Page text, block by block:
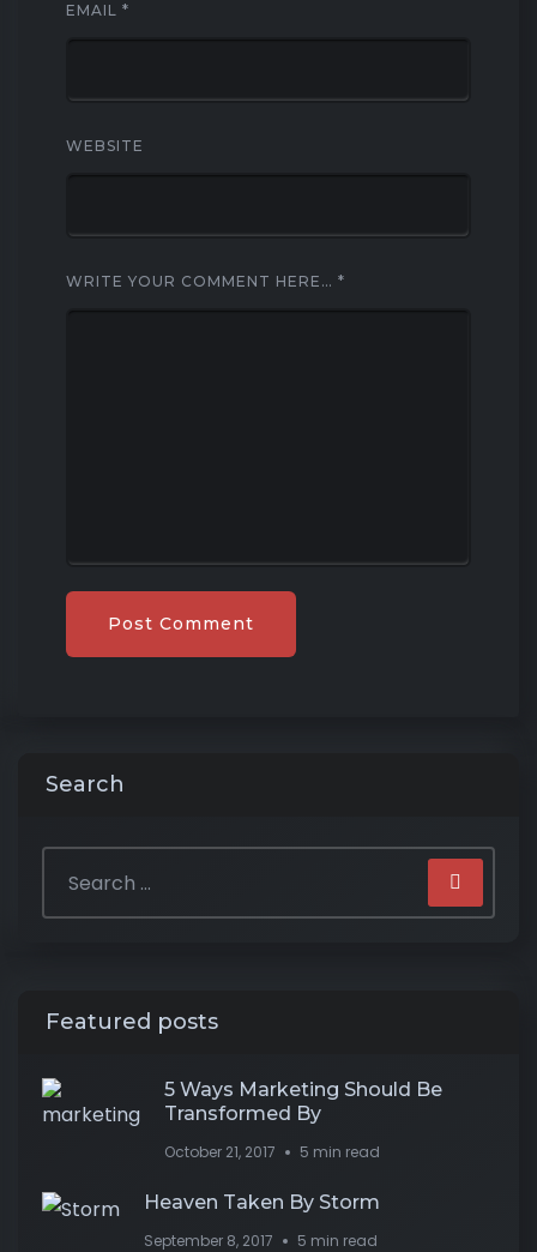
EMAIL *
WEBSITE
WRITE YOUR COMMENT HERE… *
Search
Featured posts
5 Ways Marketing Should Be
Transformed By
October 21, 2017 5 min read
Heaven Taken By Storm
September 8, 2017 5 min read